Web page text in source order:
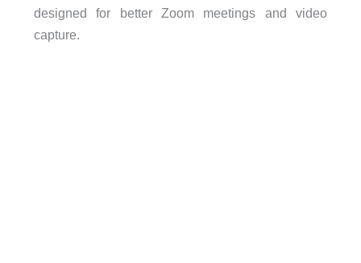
designed for better Zoom meetings and video
capture.